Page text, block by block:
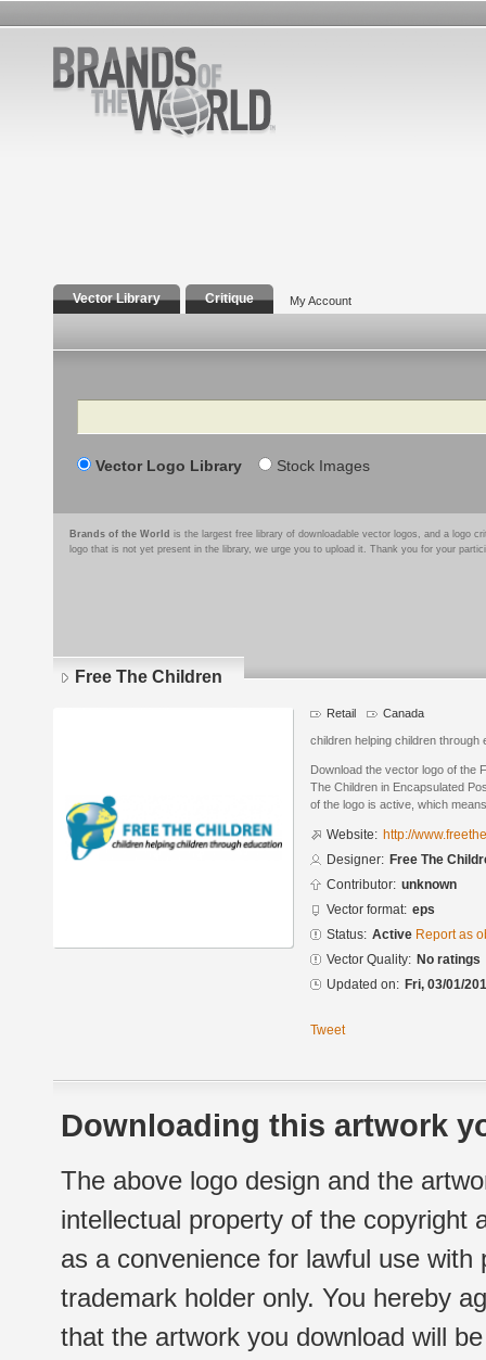
Vector Library Critique My Account
Search
Vector Logo Library Stock Images
Brands of the World is the largest free library of downloadable vector logos, and a logo
logo that is not yet present in the library, we urge you to upload it. Thank you for your
Free The Children
Retail Canada
children helping children through
Download the vector logo of the
The Children in Encapsulated
of the logo is active, which
Website: http://
Designer: Free The
Contributor: unknown
Vector format: eps
Status: Active Report as
Vector Quality: No ratings
Updated on: Fri, 03/01/
Tweet
Downloading this artwork
The above logo design and the
intellectual property of the copyright
as a convenience for lawful use
trademark holder only. You hereby
that the artwork you download will